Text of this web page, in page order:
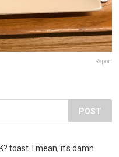
Report
POST
toast. I mean, it's damn